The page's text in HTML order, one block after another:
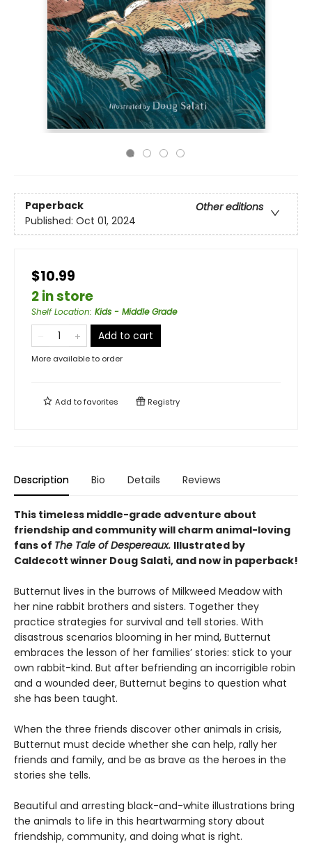
Paperback
Other editions
Published: Oct 01, 2024
$10.99
2 in store
Shelf Location: Kids - Middle Grade
Add to cart
More available to order
Add tofavorites Registry
Description Bio Details Reviews
This timeless middle-grade adventure about
friendship and community will charm animal-loving
fans of The Tale of Despereaux. Illustrated by
Caldecott winner Doug Salati, and now in paperback!
Butternut lives in the burrows of Milkweed Meadow with
her nine rabbit brothers and sisters. Together they
practice strategies for survival and tell stories. With
disastrous scenarios blooming in her mind, Butternut
embraces the lesson of her families’ stories: stick to your
own rabbit-kind. But after befriending an incorrigible robin
and a wounded deer, Butternut begins to question what
she has been taught.
When the three friends discover other animals in crisis,
Butternut must decide whether she can help, rally her
friends and family, and be as brave as the heroes in the
stories she tells.
Beautiful and arresting black-and-white illustrations bring
the animals to life in this heartwarming story about
friendship, community, and doing what is right.